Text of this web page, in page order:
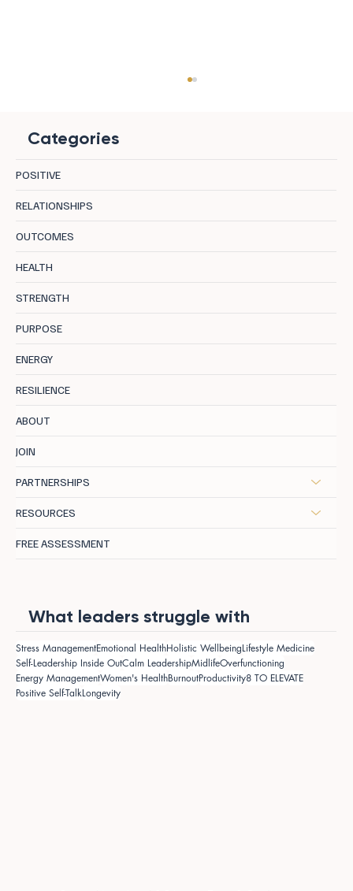
Categories
POSITIVE
RELATIONSHIPS
OUTCOMES
HEALTH
STRENGTH
PURPOSE
ENERGY
RESILIENCE
ABOUT
JOIN
PARTNERSHIPS
RESOURCES
FREE ASSESSMENT
What leaders struggle with
Stress ManagementEmotional HealthHolistic WellbeingLifestyle Medicine
Self-Leadership Inside OutCalm LeadershipMidlifeOverfunctioning
Energy ManagementWomen's HealthBurnoutProductivity8 TO ELEVATE
Positive Self-TalkLongevity